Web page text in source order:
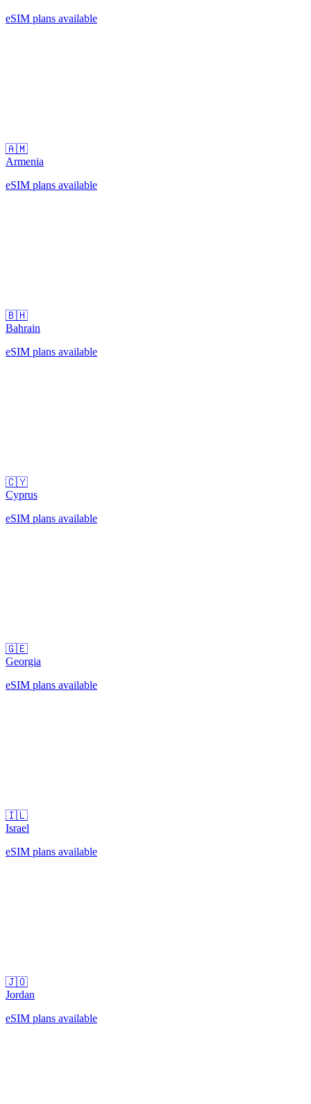
eSIM plans available
🇦🇲
Armenia
eSIM plans available
🇧🇭
Bahrain
eSIM plans available
🇨🇾
Cyprus
eSIM plans available
🇬🇪
Georgia
eSIM plans available
🇮🇱
Israel
eSIM plans available
🇯🇴
Jordan
eSIM plans available